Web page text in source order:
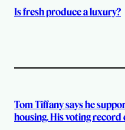
Is fresh produce a luxury?
Tom Tiffany says he
housing. His voting record